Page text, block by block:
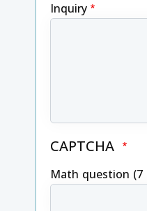
Inquiry
CAPTCHA
Math question (7